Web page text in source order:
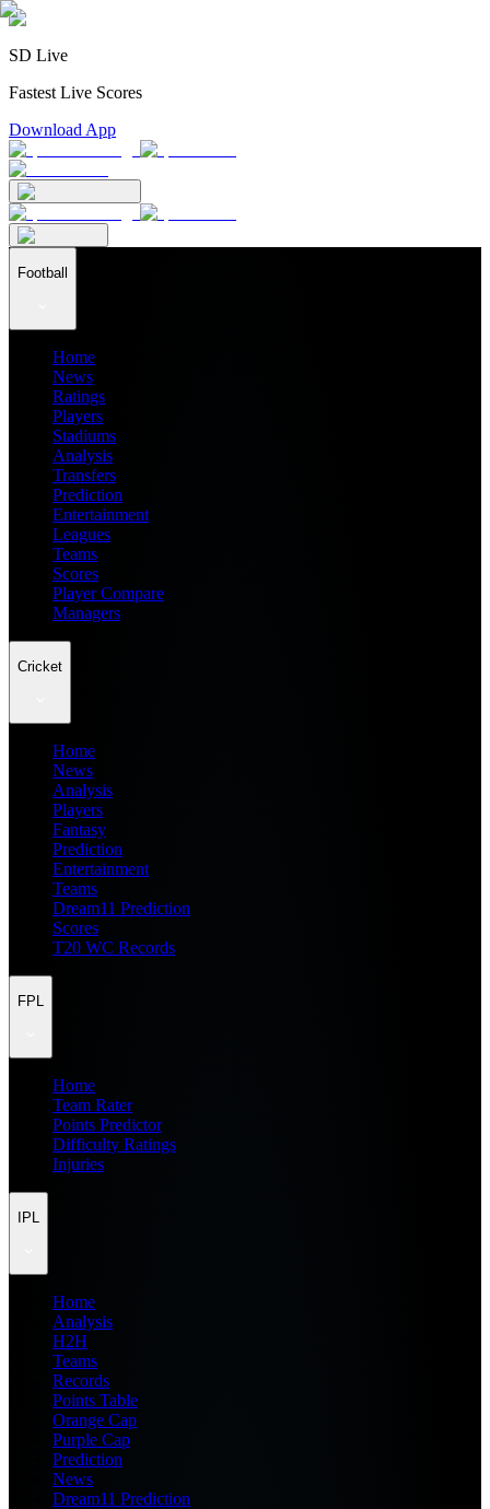
SD Live
Fastest Live Scores
Download App
Football
Home
News
Ratings
Players
Stadiums
Analysis
Transfers
Prediction
Entertainment
Leagues
Teams
Scores
Player Compare
Managers
Cricket
Home
News
Analysis
Players
Fantasy
Prediction
Entertainment
Teams
Dream11 Prediction
Scores
T20 WC Records
FPL
Home
Team Rater
Points Predictor
Difficulty Ratings
Injuries
IPL
Home
Analysis
H2H
Teams
Records
Points Table
Orange Cap
Purple Cap
Prediction
News
Dream11 Prediction